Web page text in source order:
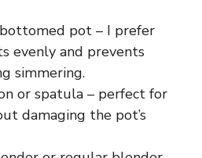
pot – I prefer
evenly and prevents
simmering.
or spatula – perfect for
damaging the pot’s